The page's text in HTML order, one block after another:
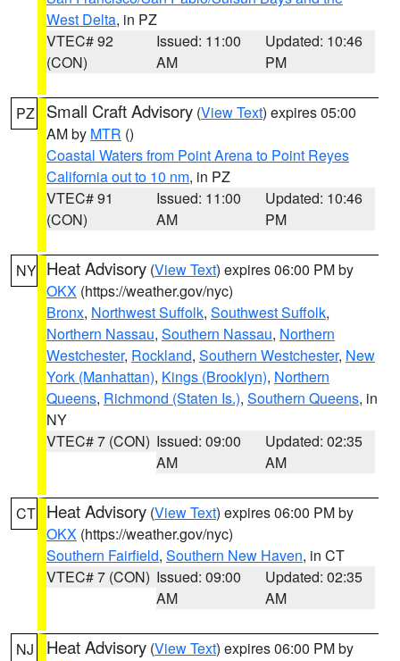
West Delta, in PZ
VTEC# 92
(CON)
Issued: 11:00
AM
Updated: 10:46
PM
PZ Small Craft Advisory (View Text) expires 05:00
AM by MTR ()
Coastal Waters from Point Arena to Point Reyes
California out to 10 nm, in PZ
VTEC# 91
(CON)
Issued: 11:00
AM
Updated: 10:46
PM
NY Heat Advisory (View Text) expires 06:00 PM by
OKX (https://weather.gov/nyc)
Bronx, Northwest Suffolk, Southwest Suffolk,
Northern Nassau, Southern Nassau, Northern
Westchester, Rockland, Southern Westchester, New
York (Manhattan), Kings (Brooklyn), Northern
Queens, Richmond (Staten Is.), Southern Queens, in
NY
VTEC# 7 (CON) Issued: 09:00
AM
Updated: 02:35
AM
CT Heat Advisory (View Text) expires 06:00 PM by
OKX (https://weather.gov/nyc)
Southern Fairfield, Southern New Haven, in CT
VTEC# 7 (CON) Issued: 09:00
AM
Updated: 02:35
AM
NJ Heat Advisory (View Text) expires 06:00 PM by